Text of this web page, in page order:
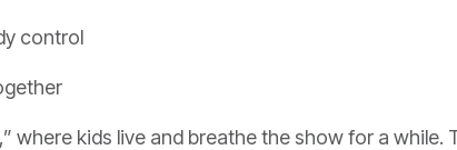
control
where kids live and breathe the show for a while.